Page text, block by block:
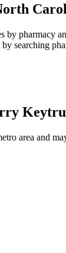
pharmacy
searching
area and